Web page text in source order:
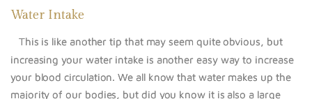
Water Intake
This is like another tip that may seem quite obvious, but
increasing your water intake is another easy way to increase
your blood circulation. We all know that water makes up the
majority of our bodies, but did you know it is also a large